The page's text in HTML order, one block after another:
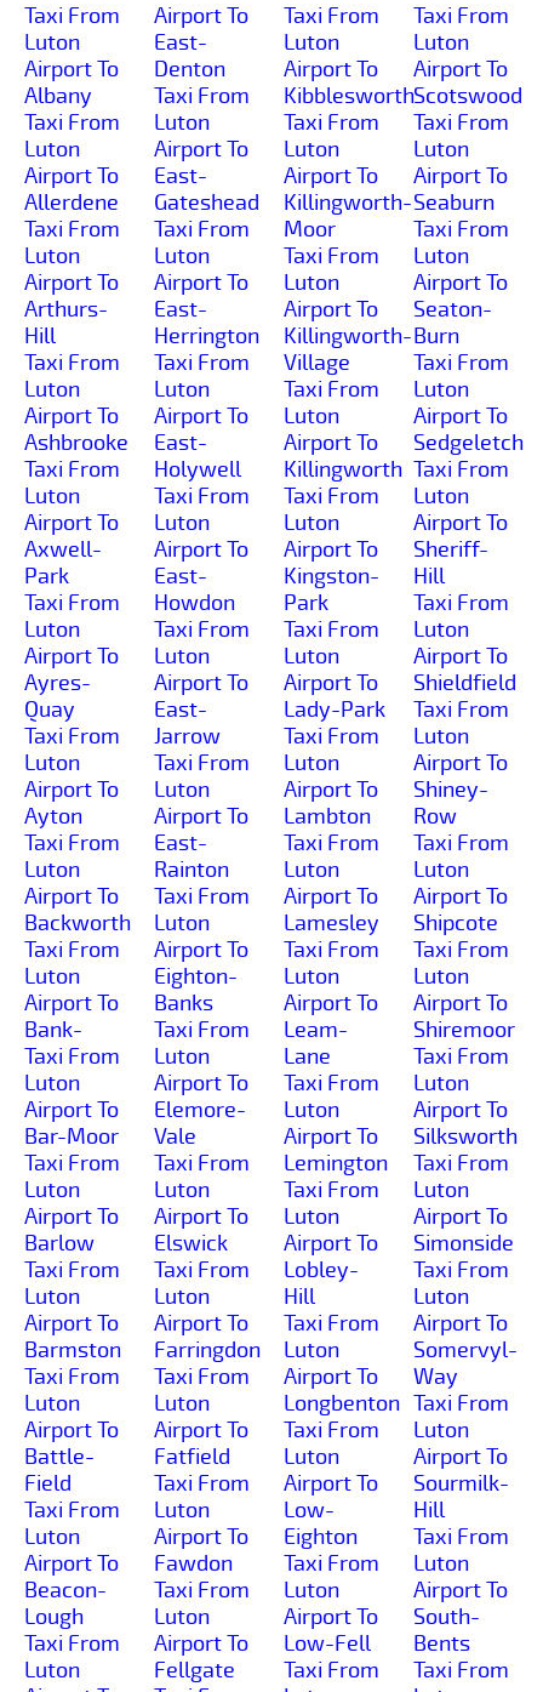
Taxi From
Luton
Airport To
Albany
Taxi From
Luton
Airport To
Allerdene
Taxi From
Luton
Airport To
Arthurs-
Hill
Taxi From
Luton
Airport To
Ashbrooke
Taxi From
Luton
Airport To
Axwell-
Park
Taxi From
Luton
Airport To
Ayres-
Quay
Taxi From
Luton
Airport To
Ayton
Taxi From
Luton
Airport To
Backworth
Taxi From
Luton
Airport To
Bank-
Taxi From
Luton
Airport To
Bar-Moor
Taxi From
Luton
Airport To
Barlow
Taxi From
Luton
Airport To
Barmston
Taxi From
Luton
Airport To
Battle-
Field
Taxi From
Luton
Airport To
Beacon-
Lough
Taxi From
Luton
Airport To
East-
Denton
Taxi From
Luton
Airport To
East-
Gateshead
Taxi From
Luton
Airport To
East-
Herrington
Taxi From
Luton
Airport To
East-
Holywell
Taxi From
Luton
Airport To
East-
Howdon
Taxi From
Luton
Airport To
East-
Jarrow
Taxi From
Luton
Airport To
East-
Rainton
Taxi From
Luton
Airport To
Eighton-
Banks
Taxi From
Luton
Airport To
Elemore-
Vale
Taxi From
Luton
Airport To
Elswick
Taxi From
Luton
Airport To
Farringdon
Taxi From
Luton
Airport To
Fatfield
Taxi From
Luton
Airport To
Fawdon
Taxi From
Luton
Airport To
Fellgate
Taxi From
Luton
Airport To
Kibblesworth
Taxi From
Luton
Airport To
Killingworth-
Moor
Taxi From
Luton
Airport To
Killingworth-
Village
Taxi From
Luton
Airport To
Killingworth
Taxi From
Luton
Airport To
Kingston-
Park
Taxi From
Luton
Airport To
Lady-Park
Taxi From
Luton
Airport To
Lambton
Taxi From
Luton
Airport To
Lamesley
Taxi From
Luton
Airport To
Leam-
Lane
Taxi From
Luton
Airport To
Lemington
Taxi From
Luton
Airport To
Lobley-
Hill
Taxi From
Luton
Airport To
Longbenton
Taxi From
Luton
Airport To
Low-
Eighton
Taxi From
Luton
Airport To
Low-Fell
Taxi From
Taxi From
Luton
Airport To
Scotswood
Taxi From
Luton
Airport To
Seaburn
Taxi From
Luton
Airport To
Seaton-
Burn
Taxi From
Luton
Airport To
Sedgeletch
Taxi From
Luton
Airport To
Sheriff-
Hill
Taxi From
Luton
Airport To
Shieldfield
Taxi From
Luton
Airport To
Shiney-
Row
Taxi From
Luton
Airport To
Shipcote
Taxi From
Luton
Airport To
Shiremoor
Taxi From
Luton
Airport To
Silksworth
Taxi From
Luton
Airport To
Simonside
Taxi From
Luton
Airport To
Somervyl-
Way
Taxi From
Luton
Airport To
Sourmilk-
Hill
Taxi From
Luton
Airport To
South-
Bents
Taxi From